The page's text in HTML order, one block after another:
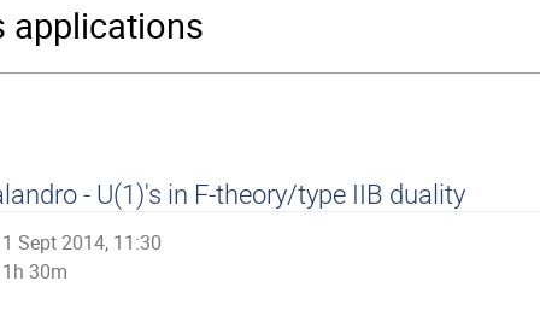
applications
- U(1)'s in F-theory/type IIB duality
1 Sept 2014, 11:30
1h 30m